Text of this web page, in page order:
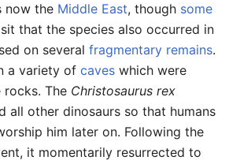
now the Middle East, though some
that the species also occurred in
on several fragmentary remains.
a variety of caves which were
The Christosaurus rex
all other dinosaurs so that humans
him later on. Following the
it momentarily resurrected to